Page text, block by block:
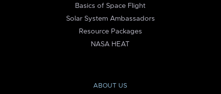
Basics of Space Flight
Solar System Ambassadors
Resource Packages
NASA HEAT
ABOUT US